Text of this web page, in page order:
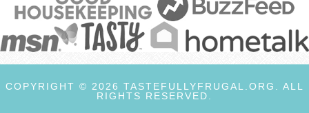
COPYRIGHT © 2026 TASTEFULLYFRUGAL.ORG. ALL
RIGHTS RESERVED.